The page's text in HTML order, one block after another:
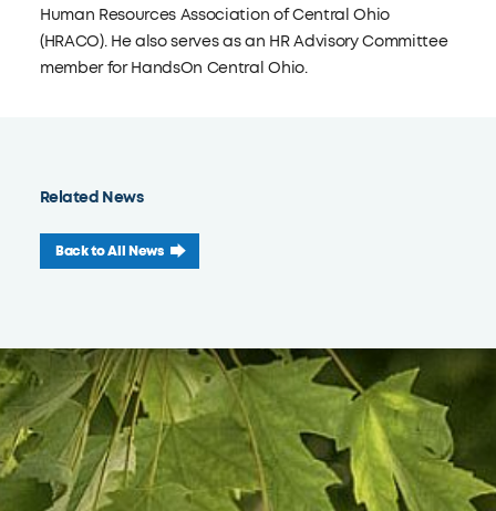
Related News
Back to All News
Human Resources Association of Central Ohio
(HRACO). He also serves as an HR Advisory Committee
member for HandsOn Central Ohio.